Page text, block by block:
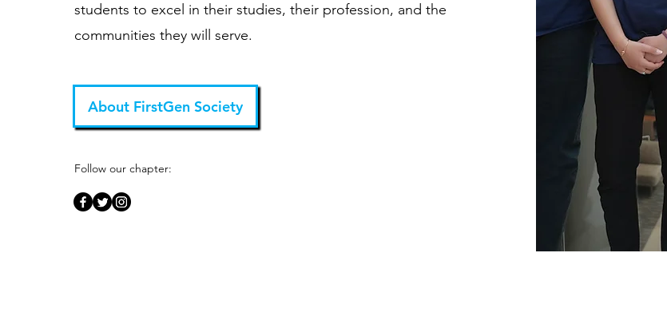
students to excel in their studies, their profession, and the
communities they will serve.
About FirstGen Society
Follow our chapter: